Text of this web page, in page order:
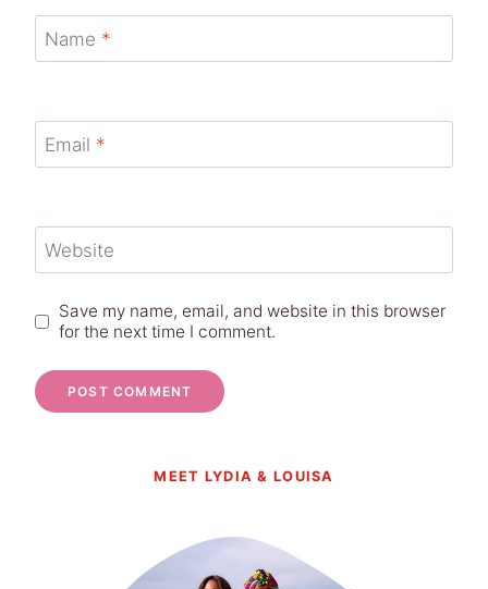
Name *
Email *
Website
Save my name, email, and website in this browser
for the next time I comment.
MEET LYDIA & LOUISA